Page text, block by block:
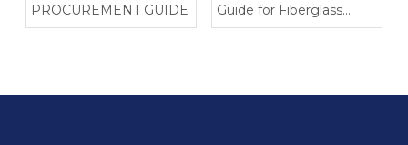
PROCUREMENT GUIDE
Guide for Fiberglass
Chopped Strand Mat